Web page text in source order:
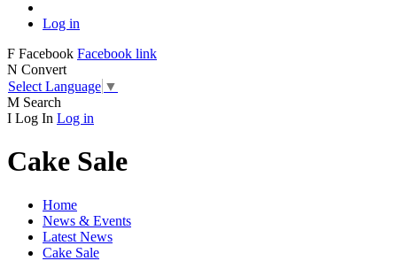
Log in
F Facebook Facebook link
N Convert
Select Language ▼
M Search
I Log In Log in
Cake Sale
Home
News & Events
Latest News
Cake Sale